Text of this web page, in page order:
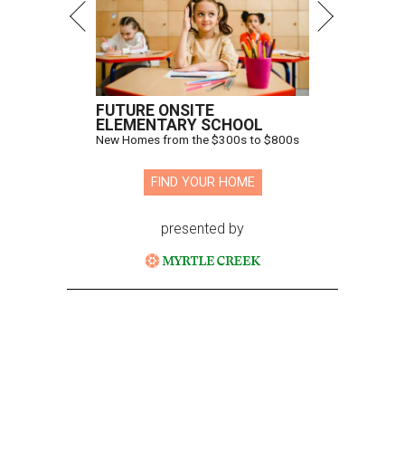
FUTURE ONSITE
ELEMENTARY SCHOOL
New Homes from the $300s to $800s
FIND YOUR HOME
presented by